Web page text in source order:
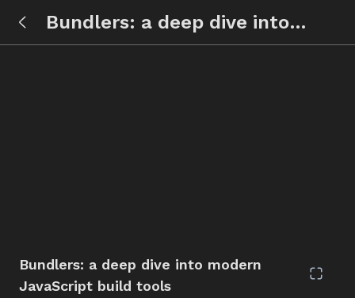
Bundlers: a deep dive into
modern JavaScript build tools
Bundlers: a deep dive into modern
JavaScript build tools